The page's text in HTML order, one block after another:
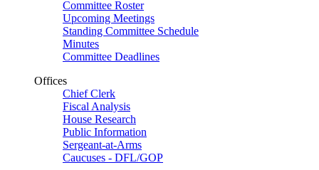
Committee Roster
Upcoming Meetings
Standing Committee Schedule
Minutes
Committee Deadlines
Offices
Chief Clerk
Fiscal Analysis
House Research
Public Information
Sergeant-at-Arms
Caucuses - DFL/GOP